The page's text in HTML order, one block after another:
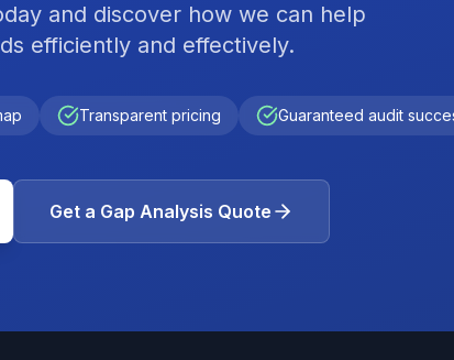
and discover how we can help
efficiently and effectively.
Transparent pricing Guaranteed audit
Get a Gap Analysis Quote